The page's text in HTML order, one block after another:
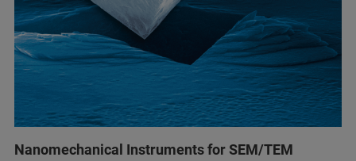
Nanomechanical Instruments for SEM/TEM